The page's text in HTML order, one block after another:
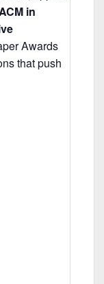
in
Awards
that push